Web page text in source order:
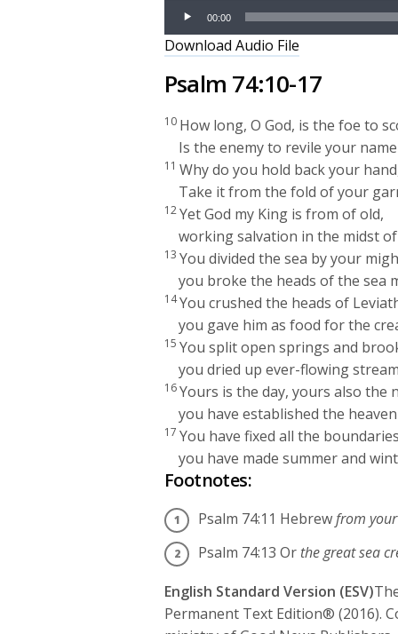
00:00
Download Audio File
Psalm 74:10-17
10 How long, O God, is the foe to
Is the enemy to revile your
11Why do you hold back your
Take it from the fold of your
12Yet God my King is from of old,
working salvation in the midst
13You divided the sea by your
you broke the heads of the sea
14You crushed the heads of
you gave him as food for the
15You split open springs and
you dried up ever-flowing
16Yours is the day, yours also the
you have established the
17You have fixed all the
you have made summer and
Footnotes:
Psalm 74:11 Hebrewfrom
Psalm 74:13 Or the great sea
English Standard Version (ESV)
Permanent Text Edition® (2016).